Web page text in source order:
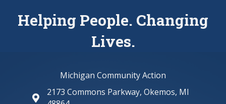
Helping People. Changing
Lives.
Michigan Community Action
map and address
2173 Commons Parkway, Okemos, MI